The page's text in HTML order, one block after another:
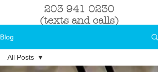
203 941 0230
(texts and calls)
Blog
All Posts